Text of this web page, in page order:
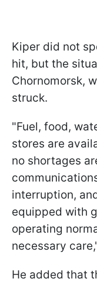
Kiper did not
hit, but the
Chornomorsk,
struck.
"Fuel, food,
stores are
no shortages
interruption,
equipped with
operating
necessary
He added that